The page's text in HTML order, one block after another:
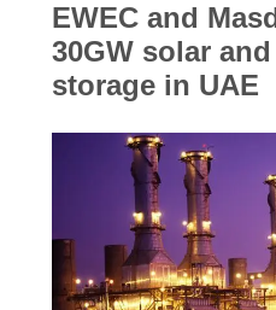
EWEC and
30GW solar
storage in UAE